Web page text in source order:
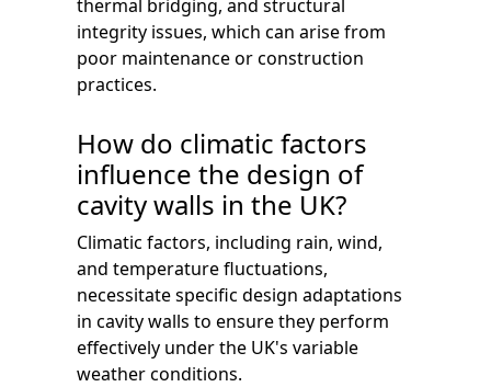
thermal bridging, and structural
integrity issues, which can arise from
poor maintenance or construction
practices.
How do climatic factors
influence the design of
cavity walls in the UK?
Climatic factors, including rain, wind,
and temperature fluctuations,
necessitate specific design adaptations
in cavity walls to ensure they perform
effectively under the UK's variable
weather conditions.